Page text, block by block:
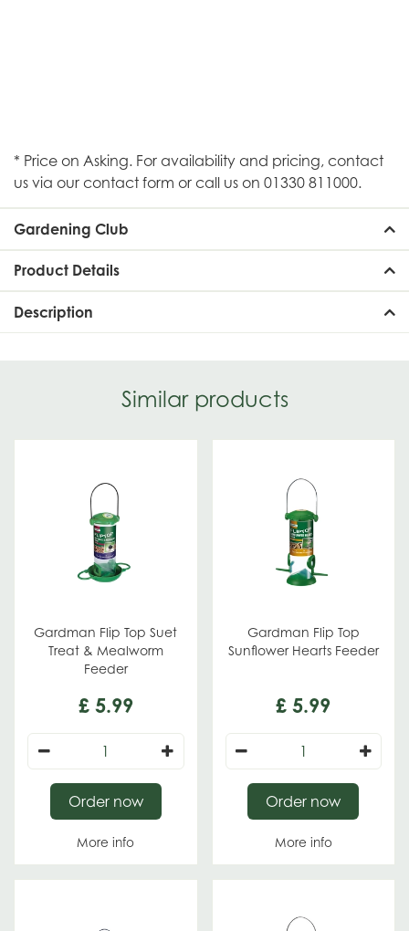
* Price on Asking. For availability and pricing, contact
us via our contact form or call us on 01330 811000.
Gardening Club
Product Details
Description
Similar products
Gardman Flip Top Suet
Treat & Mealworm
Feeder
£ 5.99
More info
Order now
Gardman Flip Top
Sunflower Hearts Feeder
£ 5.99
More info
Order now